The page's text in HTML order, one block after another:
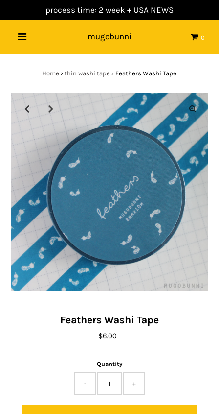
process time: 2 week + USA NEWS
mugobunni 0
Home › thin washi tape › Feathers Washi Tape
Feathers Washi Tape
Regular
$6.00
Quantity
- +